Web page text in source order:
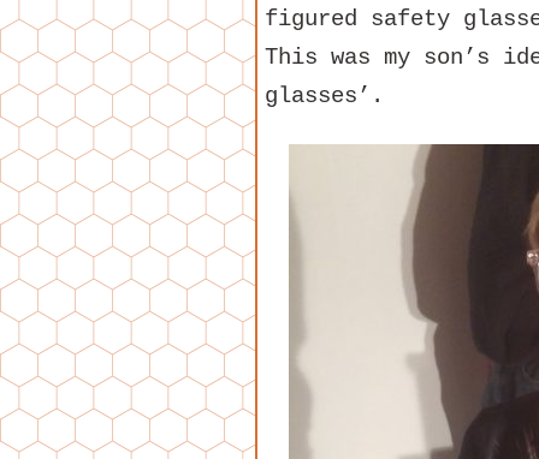
figured safety
This was my son’s
glasses’.